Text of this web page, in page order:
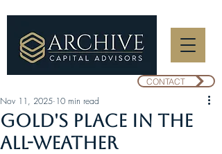
CONTACT
Gold's Place in the
All-Weather
Nov 11, 2025 10 min read